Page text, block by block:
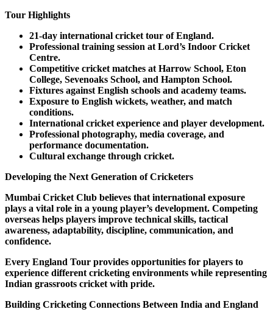
Tour Highlights
21-day international cricket tour of England.
Professional training session at Lord’s Indoor Cricket
Centre.
Competitive cricket matches at Harrow School, Eton
College, Sevenoaks School, and Hampton School.
Fixtures against English schools and academy teams.
Exposure to English wickets, weather, and match
conditions.
International cricket experience and player development.
Professional photography, media coverage, and
performance documentation.
Cultural exchange through cricket.
Developing the Next Generation of Cricketers
Mumbai Cricket Club believes that international exposure
plays a vital role in a young player’s development. Competing
overseas helps players improve technical skills, tactical
awareness, adaptability, discipline, communication, and
confidence.
Every England Tour provides opportunities for players to
experience different cricketing environments while representing
Indian grassroots cricket with pride.
Building Cricketing Connections Between India and England